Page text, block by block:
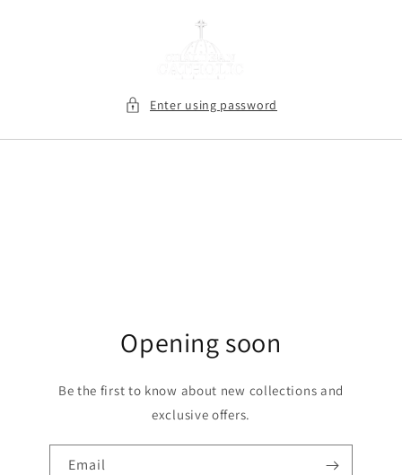
Enter using password
Opening soon
Be the first to know about new collections and
exclusive offers.
Email